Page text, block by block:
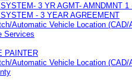
3 YR AGMT- AMNDMNT 1
- 3 YEAR AGREEMENT
Automatic Vehicle Location (CAD/
Services
PAINTER
Automatic Vehicle Location (CAD/